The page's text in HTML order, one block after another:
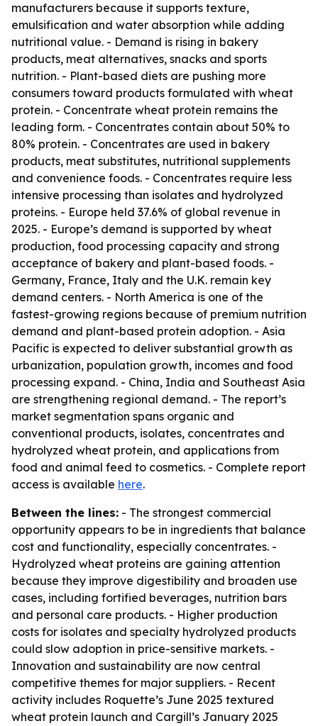
manufacturers because it supports texture,
emulsification and water absorption while adding
nutritional value. - Demand is rising in bakery
products, meat alternatives, snacks and sports
nutrition. - Plant-based diets are pushing more
consumers toward products formulated with wheat
protein. - Concentrate wheat protein remains the
leading form. - Concentrates contain about 50% to
80% protein. - Concentrates are used in bakery
products, meat substitutes, nutritional supplements
and convenience foods. - Concentrates require less
intensive processing than isolates and hydrolyzed
proteins. - Europe held 37.6% of global revenue in
2025. - Europe’s demand is supported by wheat
production, food processing capacity and strong
acceptance of bakery and plant-based foods. -
Germany, France, Italy and the U.K. remain key
demand centers. - North America is one of the
fastest-growing regions because of premium nutrition
demand and plant-based protein adoption. - Asia
Pacific is expected to deliver substantial growth as
urbanization, population growth, incomes and food
processing expand. - China, India and Southeast Asia
are strengthening regional demand. - The report’s
market segmentation spans organic and
conventional products, isolates, concentrates and
hydrolyzed wheat protein, and applications from
food and animal feed to cosmetics. - Complete report
access is available here.
Between the lines: - The strongest commercial
opportunity appears to be in ingredients that balance
cost and functionality, especially concentrates. -
Hydrolyzed wheat proteins are gaining attention
because they improve digestibility and broaden use
cases, including fortified beverages, nutrition bars
and personal care products. - Higher production
costs for isolates and specialty hydrolyzed products
could slow adoption in price-sensitive markets. -
Innovation and sustainability are now central
competitive themes for major suppliers. - Recent
activity includes Roquette’s June 2025 textured
wheat protein launch and Cargill’s January 2025